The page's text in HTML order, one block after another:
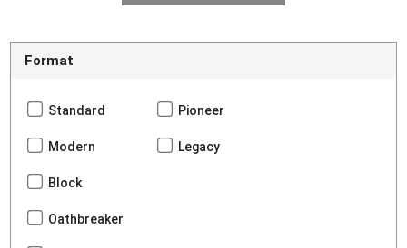
Format
Standard Pioneer
Modern Legacy
Block
Oathbreaker